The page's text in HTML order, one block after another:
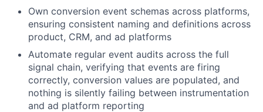
Own conversion event schemas across platforms,
ensuring consistent naming and definitions across
product, CRM, and ad platforms
Automate regular event audits across the full
signal chain, verifying that events are firing
correctly, conversion values are populated, and
nothing is silently failing between instrumentation
and ad platform reporting